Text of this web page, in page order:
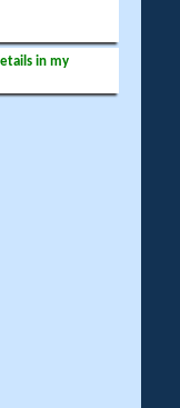
in my